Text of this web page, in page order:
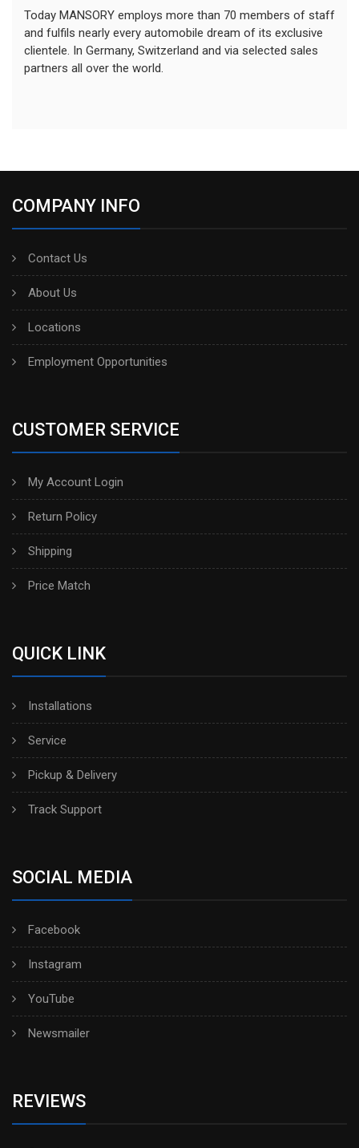
Today MANSORY employs more than 70 members of staff
and fulfils nearly every automobile dream of its exclusive
clientele. In Germany, Switzerland and via selected sales
partners all over the world.
COMPANY INFO
Contact Us
About Us
Locations
Employment Opportunities
CUSTOMER SERVICE
My Account Login
Return Policy
Shipping
Price Match
QUICK LINK
Installations
Service
Pickup & Delivery
Track Support
SOCIAL MEDIA
Facebook
Instagram
YouTube
Newsmailer
REVIEWS